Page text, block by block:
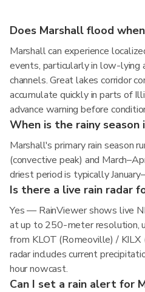
Does Marshall flood
Marshall can experience
events, particularly in low-lying
channels. Great lakes corridor
accumulate quickly in parts of
advance warning before
When is the rainy season
Marshall's primary rain season
(convective peak) and
driest period is typically
Is there a live rain radar
Yes — RainViewer shows live
at up to 250-meter resolution,
from KLOT (Romeoville) / KILX
radar includes current
hour nowcast.
Can I set a rain alert for